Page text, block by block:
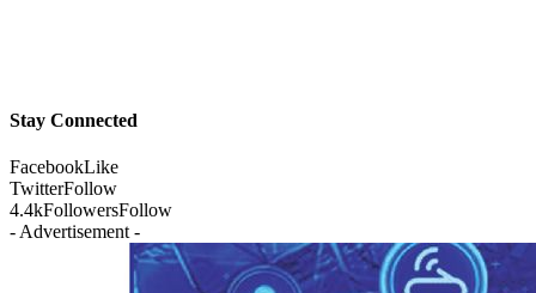
Stay Connected
FacebookLike
TwitterFollow
4.4kFollowersFollow
- Advertisement -